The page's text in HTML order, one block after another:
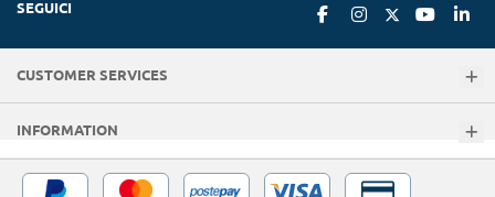
SEGUICI
CUSTOMER SERVICES
INFORMATION